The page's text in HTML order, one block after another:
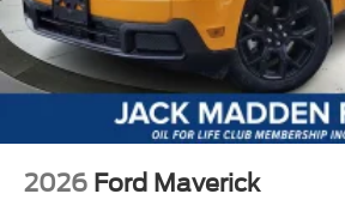
2026 Ford Maverick